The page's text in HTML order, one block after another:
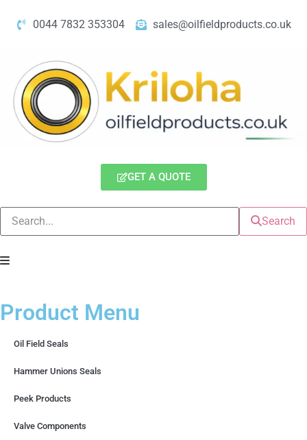
0044 7832 353304 sales@oilfieldproducts.co.uk
GET A QUOTE
Search
Product Menu
Oil Field Seals
Hammer Unions Seals
Peek Products
Valve Components